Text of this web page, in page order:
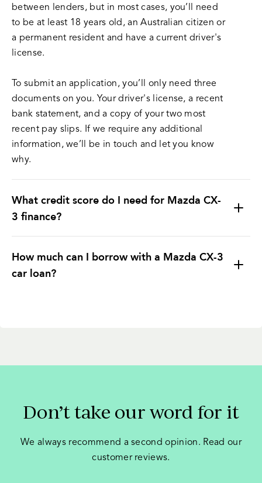
between lenders, but in most cases, you’ll need
to be at least 18 years old, an Australian citizen or
a permanent resident and have a current driver's
license.
To submit an application, you’ll only need three
documents on you. Your driver's license, a recent
bank statement, and a copy of your two most
recent pay slips. If we require any additional
information, we’ll be in touch and let you know
why.
What credit score do I need for Mazda CX-
3 finance?
How much can I borrow with a Mazda CX-3
car loan?
Don’t take our word for it
We always recommend a second opinion. Read our
customer reviews.